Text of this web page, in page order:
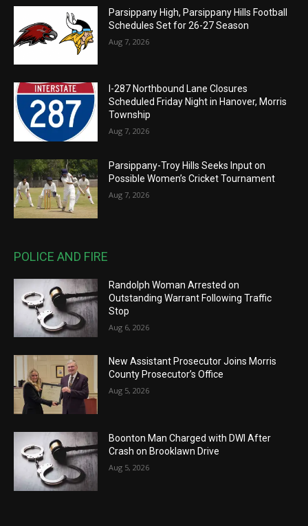
Parsippany High, Parsippany Hills Football
Schedules Set for 26-27 Season
Aug 7, 2026
I-287 Northbound Lane Closures
Scheduled Friday Night in Hanover, Morris
Township
Aug 7, 2026
Parsippany-Troy Hills Seeks Input on
Possible Women’s Cricket Tournament
Aug 7, 2026
POLICE AND FIRE
Randolph Woman Arrested on
Outstanding Warrant Following Traffic
Stop
Aug 6, 2026
New Assistant Prosecutor Joins Morris
County Prosecutor’s Office
Aug 5, 2026
Boonton Man Charged with DWI After
Crash on Brooklawn Drive
Aug 5, 2026